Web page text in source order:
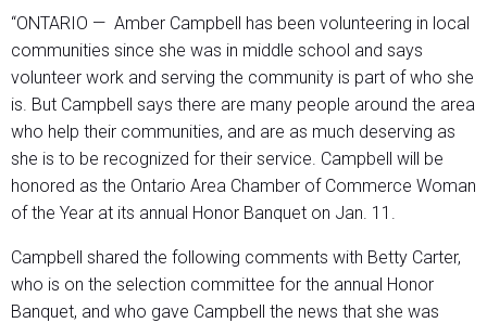
“ONTARIO — Amber Campbell has been volunteering in local
communities since she was in middle school and says
volunteer work and serving the community is part of who she
is. But Campbell says there are many people around the area
who help their communities, and are as much deserving as
she is to be recognized for their service. Campbell will be
honored as the Ontario Area Chamber of Commerce Woman
of the Year at its annual Honor Banquet on Jan. 11.
Campbell shared the following comments with Betty Carter,
who is on the selection committee for the annual Honor
Banquet, and who gave Campbell the news that she was